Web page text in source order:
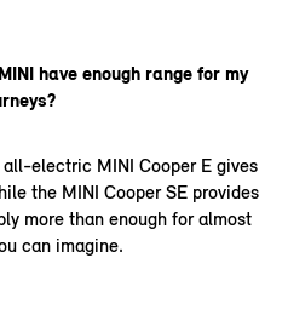
have enough range for my
electric MINI Cooper E gives
the MINI Cooper SE provides
more than enough for almost
can imagine.